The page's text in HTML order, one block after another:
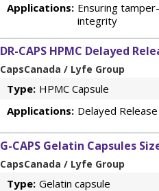
Applications: Ensuring
integrity
DR-CAPS HPMC Delayed
CapsCanada / Lyfe Group
Type: HPMC Capsule
Applications: Delayed Release
G-CAPS Gelatin Capsules
CapsCanada / Lyfe Group
Type: Gelatin capsule